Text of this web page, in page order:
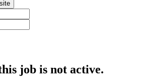
job is not active.